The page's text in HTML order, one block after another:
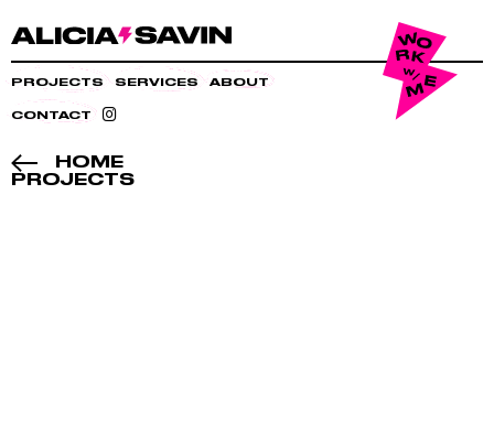
PROJECTS SERVICES ABOUT
CONTACT
HOME
PROJECTS